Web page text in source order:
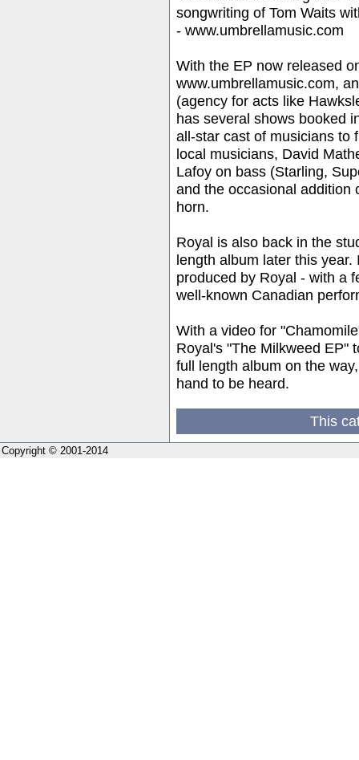
songwriting of Tom Waits
- www.umbrellamusic.com
With the EP now released
www.umbrellamusic.com,
(agency for acts like
has several shows booked
all-star cast of musicians to
local musicians, David
Lafoy on bass (Starling,
and the occasional addition
horn.
Royal is also back in the
length album later this
produced by Royal - with a
well-known Canadian
With a video for
Royal's "The Milkweed EP"
full length album on the
hand to be heard.
This
Copyright © 2001-2014